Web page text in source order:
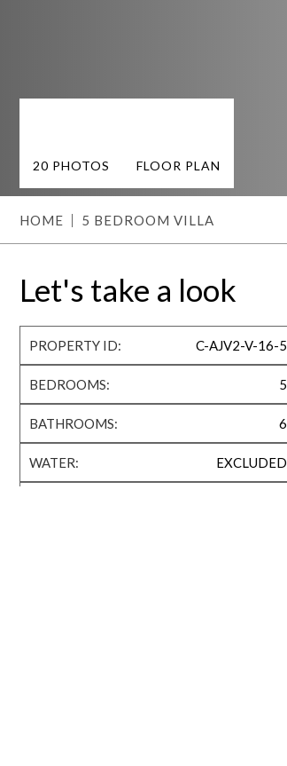
20 PHOTOS FLOOR PLAN
HOME 5 BEDROOM VILLA
Let's take a look
PROPERTY ID: C-AJV2-V-16-5
BEDROOMS: 5
BATHROOMS: 6
WATER: EXCLUDED